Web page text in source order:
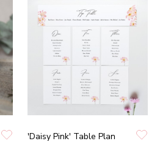
'Daisy Pink' Table Plan